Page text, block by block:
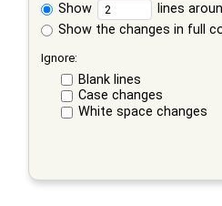
Show
lines
Show the changes in full
Ignore:
Blank lines
Case changes
White space changes